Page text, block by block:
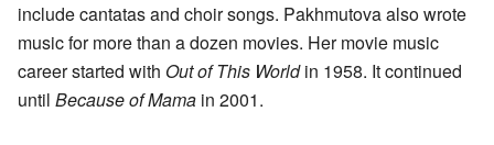
include cantatas and choir songs. Pakhmutova also wrote
music for more than a dozen movies. Her movie music
career started with Out of This Worldin 1958. It continued
until Because of Mama in 2001.